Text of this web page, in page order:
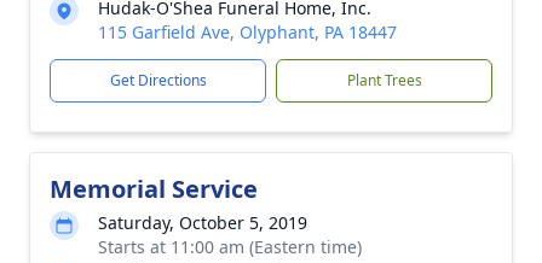
Hudak-O'Shea Funeral Home, Inc.
115 Garfield Ave, Olyphant, PA 18447
Get Directions Plant Trees
Memorial Service
Saturday, October 5, 2019
Starts at 11:00 am (Eastern time)